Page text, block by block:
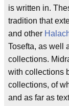
is written in.
tradition that
and other
Tosefta, as well
collections.
with collections
collections, of
and as far as